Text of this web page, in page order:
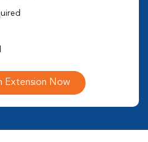
Extension Now